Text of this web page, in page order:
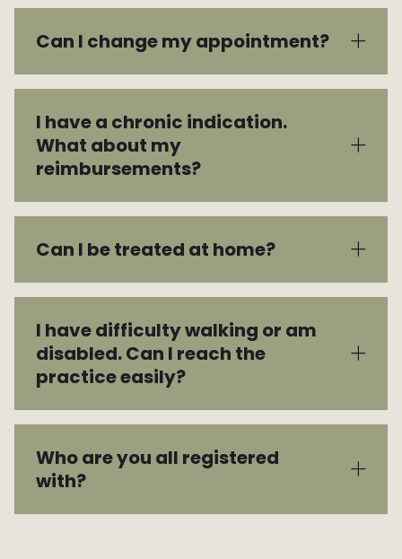
Can I change my appointment?
I have a chronic indication.
What about my
reimbursements?
Can I be treated at home?
I have difficulty walking or am
disabled. Can I reach the
practice easily?
Who are you all registered
with?